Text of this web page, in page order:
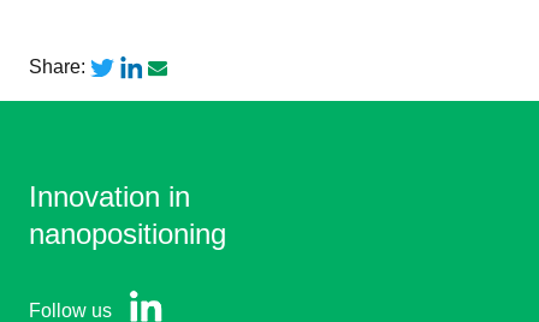
Share:
Innovation in
nanopositioning
Follow us